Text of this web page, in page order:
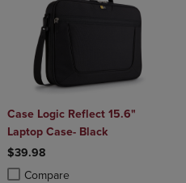
to Compare, Items added for
to Compare, Items added
Case Logic Reflect 15.6"
Laptop Case- Black
$39.98
Compare
Product added, Select 2 to 4
Product removed, Select 2 to 4